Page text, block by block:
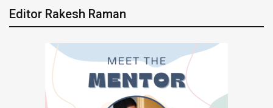
Editor Rakesh Raman